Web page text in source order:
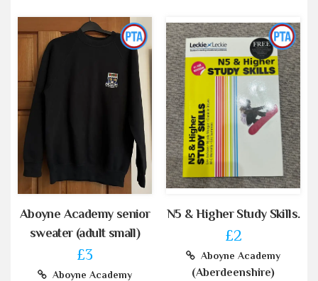
Aboyne Academy senior
sweater (adult small)
£3
Aboyne Academy
N5 & Higher Study Skills.
£2
Aboyne Academy
(Aberdeenshire)